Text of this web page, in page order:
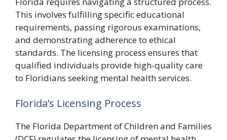
This involves fulfilling specific educational
requirements, passing rigorous examinations,
and demonstrating adherence to ethical
standards. The licensing process ensures that
qualified individuals provide high-quality care
to Floridians seeking mental health services.
Florida’s Licensing Process
The Florida Department of Children and Families